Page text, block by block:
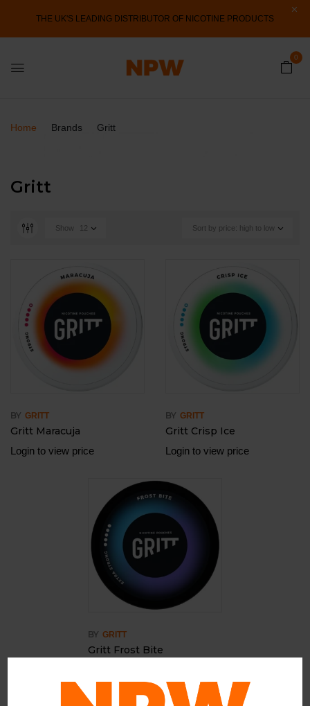
THE UK'S LEADING DISTRIBUTOR OF NICOTINE PRODUCTS
0
Home Brands Gritt
Gritt
Sort by price: high to low
Show 12
BY GRITT
Gritt Maracuja
Login to view price
BY GRITT
Gritt Crisp Ice
Login to view price
BY GRITT
Gritt Frost Bite